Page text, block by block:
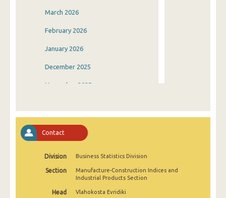
March 2026
February 2026
January 2026
December 2025
November 2025
August 2025
July 2025
May 2025
Contact
Division Business Statistics Division
Section
Manufacture-Construction Indices and
Industrial Products Section
Head Vlahokosta Evridiki